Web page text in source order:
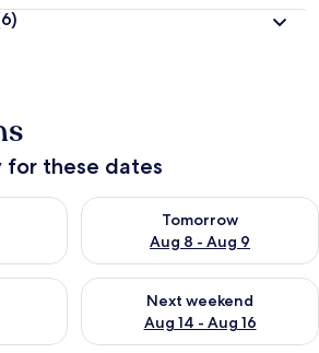
for these dates
Aug 7 - Aug 8
Tomorrow
Aug 8 - Aug 9
Check availability for
weekend Aug 7 - Aug 9
Next weekend
Aug 14 - Aug 16
Check availability for next